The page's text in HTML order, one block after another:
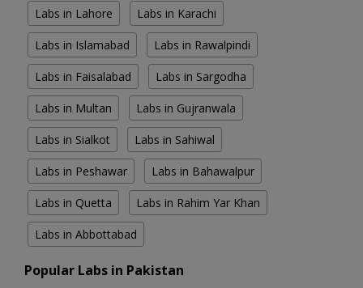
Labs in Lahore Labs in Karachi
Labs in Islamabad Labs in Rawalpindi
Labs in Faisalabad Labs in Sargodha
Labs in Multan Labs in Gujranwala
Labs in Sialkot Labs in Sahiwal
Labs in Peshawar Labs in Bahawalpur
Labs in Quetta Labs in Rahim Yar Khan
Labs in Abbottabad
Popular Labs in Pakistan